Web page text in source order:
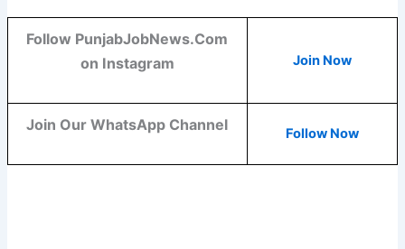
Follow PunjabJobNews.Com
on Instagram
Join Now
Join Our WhatsApp Channel Follow Now